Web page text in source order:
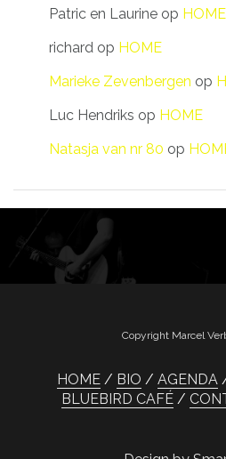
Patric en Laurine op HOME
richard op HOME
Marieke Zevenbergen op
Luc Hendriks op HOME
Natasja van nr 80 op
Copyright Marcel
HOME BIO AGENDA
BLUEBIRD CAFÉ